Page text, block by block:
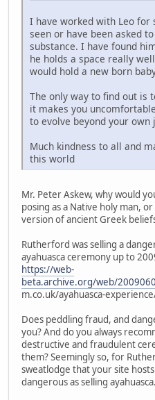
I have worked with Leo for
seen or have been asked
substance. I have found
he holds a space really
would hold a new born
The only way to find out is
it makes you
to evolve beyond your own
Much kindness to all and
this world
Mr. Peter Askew, why would
posing as a Native holy man,
version of ancient Greek
Rutherford was selling a
ayahuasca ceremony up to
https://web-
beta.archive.org/web/
m.co.uk/ayahuasca-
Does peddling fraud, and
you? And do you always
destructive and fraudulent
them? Seemingly so, for
sweatlodge that your site
dangerous as selling ayahuasca.